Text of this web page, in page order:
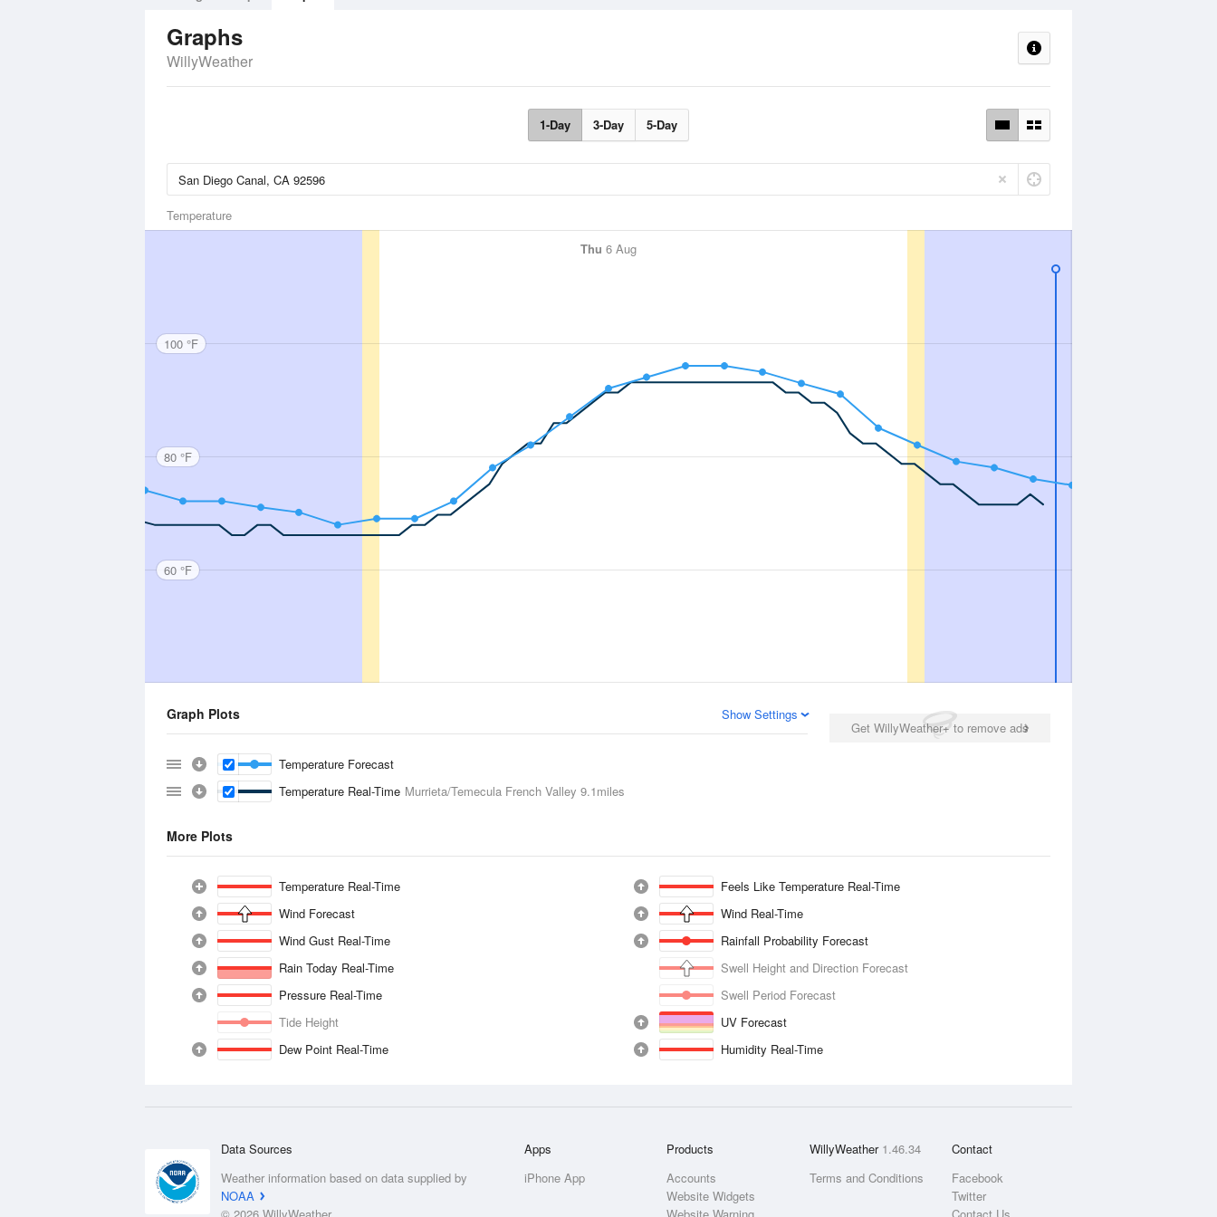
Graphs
WillyWeather
1-Day 3-Day 5-Day
Temperature
Thu 6 Aug
100 °F
80 °F
60 °F
Get WillyWeather+ to remove ads
Graph Plots Show Settings
Temperature Forecast
Temperature Real-Time Murrieta/Temecula French Valley 9.1miles
More Plots
Temperature Real-Time
Feels Like Temperature Real-Time
Wind Forecast
Wind Real-Time
Wind Gust Real-Time
Rainfall Probability Forecast
Rain Today Real-Time
Swell Height and Direction Forecast
Pressure Real-Time
Swell Period Forecast
Tide Height
UV Forecast
Dew Point Real-Time
Humidity Real-Time
Data Sources
Weather information based on data supplied by
NOAA
Apps
iPhone App
Products
Accounts
Website Widgets
WillyWeather 1.46.34
Terms and Conditions
Contact
Facebook
Twitter